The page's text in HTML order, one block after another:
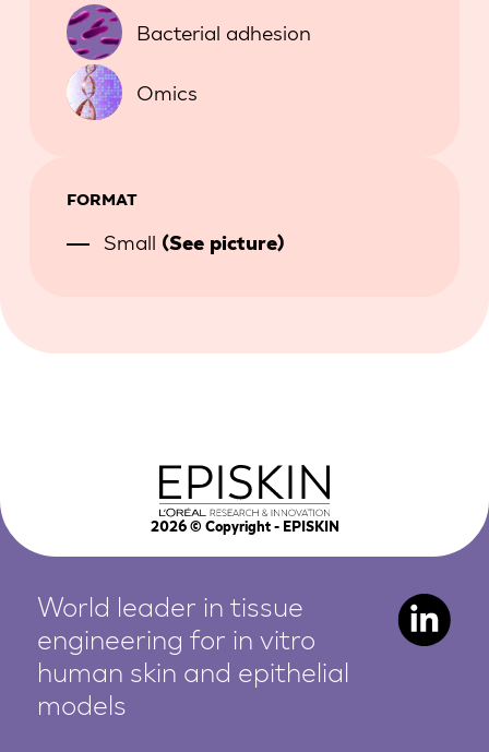
Bacterial adhesion
Omics
FORMAT
Small (See picture)
2026© Copyright - EPISKIN
World leader in tissue
engineering for in vitro
human skin and epithelial
models